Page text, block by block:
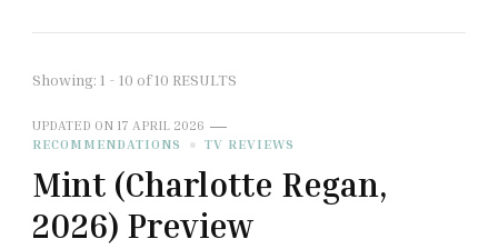
Showing: 1 - 10 of 10 RESULTS
UPDATED ON 17 APRIL 2026
RECOMMENDATIONS
TV REVIEWS
Mint (Charlotte Regan,
2026) Preview